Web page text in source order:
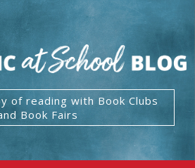
of reading with Book Clubs
Book Fairs